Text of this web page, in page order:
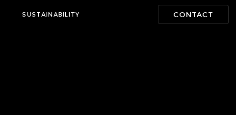
SUSTAINABILITY CONTACT